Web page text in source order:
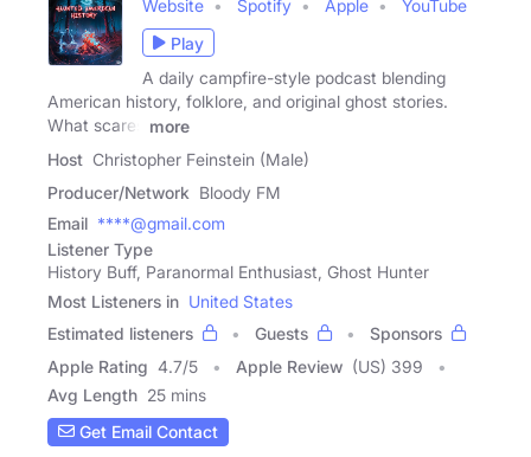
Website Spotify Apple
YouTube
Play
A daily campfire-style podcast blending
American history, folklore, and original ghost stories.
What scares
more
Host Christopher Feinstein (Male)
Producer/Network Bloody FM
Email ****@gmail.com
Listener Type
History Buff, Paranormal Enthusiast, Ghost Hunter
Most Listeners in United States
Estimated listeners
Guests
Sponsors
Apple Rating 4.7/5 Apple Review (US) 399
Avg Length 25 mins
Get Email Contact